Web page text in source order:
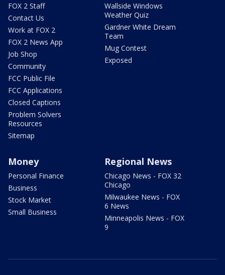
FOX 2 Staff
Contact Us
Work at FOX 2
FOX 2 News App
Job Shop
Community
FCC Public File
FCC Applications
Closed Captions
Problem Solvers
Resources
Sitemap
Wallside Windows
Weather Quiz
Gardner White Dream
Team
Mug Contest
Exposed
Money
Personal Finance
Business
Stock Market
Small Business
Regional News
Chicago News - FOX 32
Chicago
Milwaukee News - FOX
6 News
Minneapolis News - FOX
9